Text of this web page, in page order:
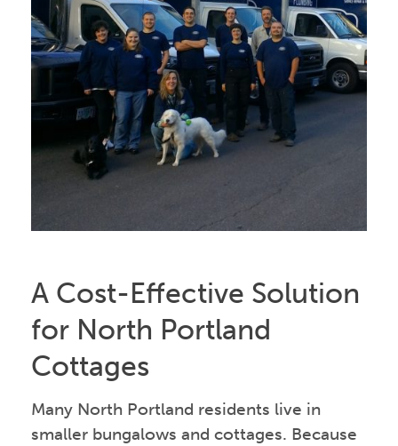
A Cost-Effective Solution
for North Portland
Cottages
Many North Portland residents live in
smaller bungalows and cottages. Because